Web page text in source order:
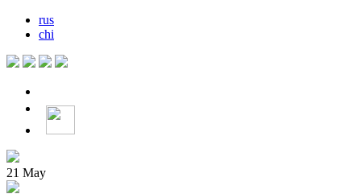
rus
chi
21 May